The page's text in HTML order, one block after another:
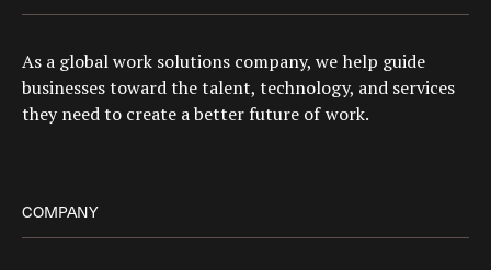
As a global work solutions company, we help guide
businesses toward the talent, technology, and services
they need to create a better future of work.
COMPANY